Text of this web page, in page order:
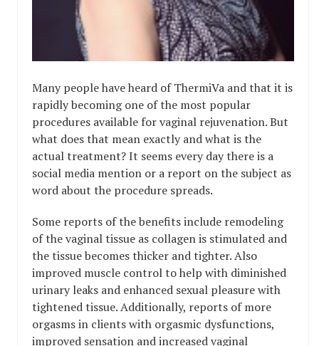
Many people have heard of ThermiVa and that it is
rapidly becoming one of the most popular
procedures available for vaginal rejuvenation. But
what does that mean exactly and what is the
actual treatment? It seems every day there is a
social media mention or a report on the subject as
word about the procedure spreads.
Some reports of the benefits include remodeling
of the vaginal tissue as collagen is stimulated and
the tissue becomes thicker and tighter. Also
improved muscle control to help with diminished
urinary leaks and enhanced sexual pleasure with
tightened tissue. Additionally, reports of more
orgasms in clients with orgasmic dysfunctions,
improved sensation and increased vaginal